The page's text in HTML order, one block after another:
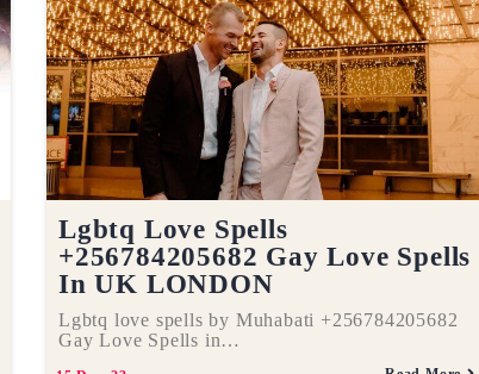
Lgbtq Love Spells
+256784205682 Gay Love Spells
In UK LONDON
Lgbtq love spells by Muhabati +256784205682
Gay Love Spells in…